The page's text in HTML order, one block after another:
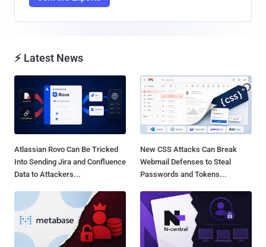
⚡ Latest News
Atlassian Rovo Can Be Tricked
Into Sending Jira and Confluence
Data to Attackers...
New CSS Attacks Can Break
Webmail Defenses to Steal
Passwords and Tokens...